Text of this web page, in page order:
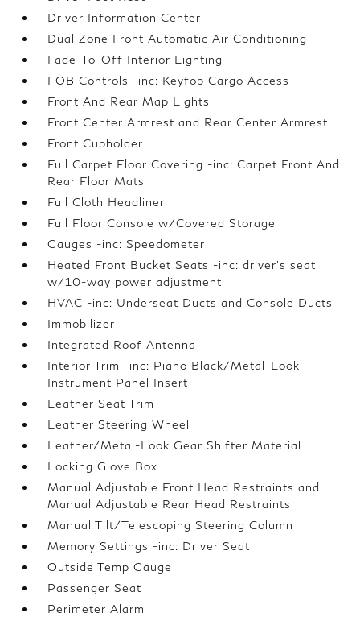
Driver Information Center
Dual Zone Front Automatic Air Conditioning
Fade-To-Off Interior Lighting
FOB Controls -inc: Keyfob Cargo Access
Front And Rear Map Lights
Front Center Armrest and Rear Center Armrest
Front Cupholder
Full Carpet Floor Covering -inc: Carpet Front And
Rear Floor Mats
Full Cloth Headliner
Full Floor Console w/Covered Storage
Gauges -inc: Speedometer
Heated Front Bucket Seats -inc: driver's seat
w/10-way power adjustment
HVAC -inc: Underseat Ducts and Console Ducts
Immobilizer
Integrated Roof Antenna
Interior Trim -inc: Piano Black/Metal-Look
Instrument Panel Insert
Leather Seat Trim
Leather Steering Wheel
Leather/Metal-Look Gear Shifter Material
Locking Glove Box
Manual Adjustable Front Head Restraints and
Manual Adjustable Rear Head Restraints
Manual Tilt/Telescoping Steering Column
Memory Settings -inc: Driver Seat
Outside Temp Gauge
Passenger Seat
Perimeter Alarm